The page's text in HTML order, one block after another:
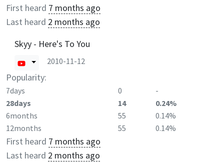
First heard 7 months ago
Last heard 2 months ago
Skyy - Here's To You
2010-11-12
Popularity:
7days 0
-
28days
14
0.24%
6months
55
0.14%
12months
55 0.14%
First heard 7 months ago
Last heard 2 months ago